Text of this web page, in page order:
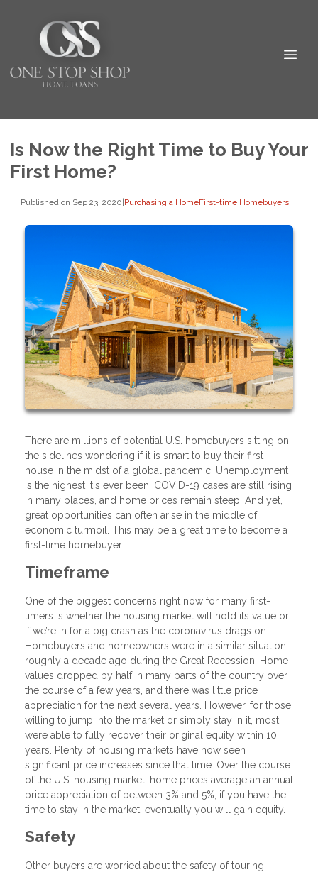
Is Now the Right Time to Buy Your
First Home?
Published on Sep 23, 2020|Purchasing a HomeFirst-time Homebuyers
There are millions of potential U.S. homebuyers sitting on
the sidelines wondering if it is smart to buy their first
house in the midst of a global pandemic. Unemployment
is the highest it's ever been, COVID-19 cases are still rising
in many places, and home prices remain steep. And yet,
great opportunities can often arise in the middle of
economic turmoil. This may be a great time to become a
first-time homebuyer.
Timeframe
One of the biggest concerns right now for many first-
timers is whether the housing market will hold its value or
if we’re in for a big crash as the coronavirus drags on.
Homebuyers and homeowners were in a similar situation
roughly a decade ago during the Great Recession. Home
values dropped by half in many parts of the country over
the course of a few years, and there was little price
appreciation for the next several years. However, for those
willing to jump into the market or simply stay in it, most
were able to fully recover their original equity within 10
years. Plenty of housing markets have now seen
significant price increases since that time. Over the course
of the U.S. housing market, home prices average an annual
price appreciation of between 3% and 5%; if you have the
time to stay in the market, eventually you will gain equity.
Safety
Other buyers are worried about the safety of touring